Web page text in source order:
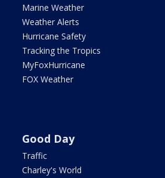
Marine Weather
Weather Alerts
Hurricane Safety
Tracking the Tropics
MyFoxHurricane
FOX Weather
Good Day
Traffic
Charley's World